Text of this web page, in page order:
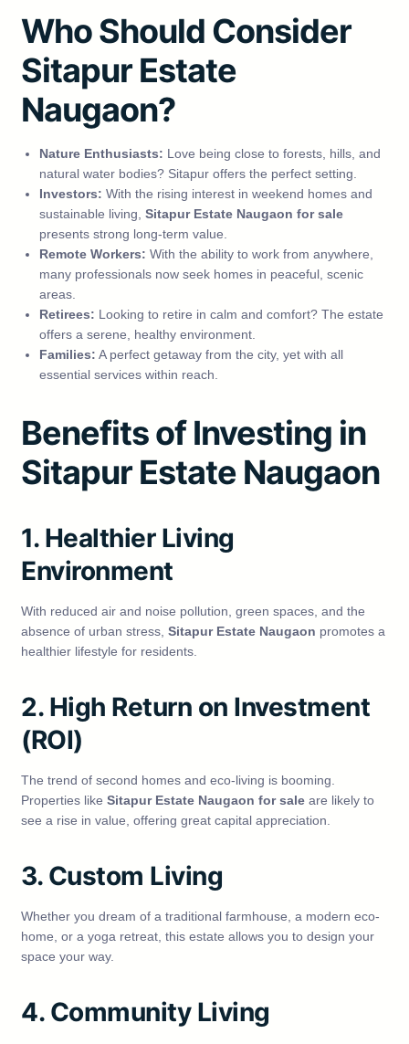
Who Should Consider
Sitapur Estate
Naugaon?
Nature Enthusiasts: Love being close to forests, hills, and
natural water bodies? Sitapur offers the perfect setting.
Investors: With the rising interest in weekend homes and
sustainable living, Sitapur Estate Naugaon for sale
presents strong long-term value.
Remote Workers: With the ability to work from anywhere,
many professionals now seek homes in peaceful, scenic
areas.
Retirees: Looking to retire in calm and comfort? The estate
offers a serene, healthy environment.
Families: A perfect getaway from the city, yet with all
essential services within reach.
Benefits of Investing in
Sitapur Estate Naugaon
1. Healthier Living
Environment
With reduced air and noise pollution, green spaces, and the
absence of urban stress, Sitapur Estate Naugaon promotes a
healthier lifestyle for residents.
2. High Return on Investment
(ROI)
The trend of second homes and eco-living is booming.
Properties like Sitapur Estate Naugaon for sale are likely to
see a rise in value, offering great capital appreciation.
3. Custom Living
Whether you dream of a traditional farmhouse, a modern eco-
home, or a yoga retreat, this estate allows you to design your
space your way.
4. Community Living